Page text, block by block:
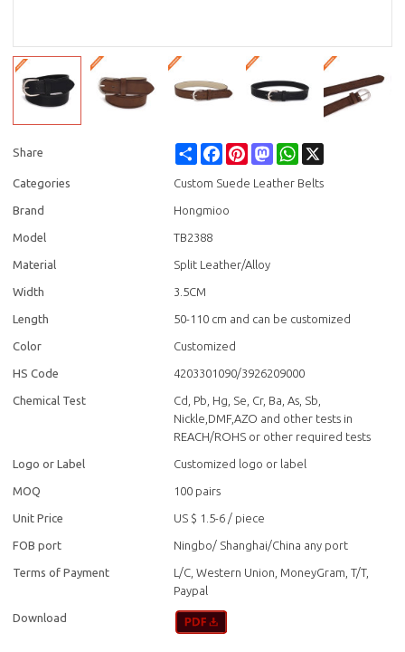
Share Share FacebookPinterestMastodonWhatsApp
Categories Custom Suede Leather Belts
Brand Hongmioo
Model TB2388
Material Split Leather/Alloy
Width 3.5CM
Length 50-110 cm and can be customized
Color Customized
HS Code 4203301090/3926209000
Chemical Test
Cd, Pb, Hg, Se, Cr, Ba, As, Sb,
Nickle,DMF,AZO and other tests in
REACH/ROHS or other required tests
Logo or Label Customized logo or label
MOQ 100 pairs
Unit Price US $ 1.5-6 / piece
FOB port Ningbo/ Shanghai/China any port
Terms of Payment
L/C, Western Union, MoneyGram, T/T,
Paypal
Download